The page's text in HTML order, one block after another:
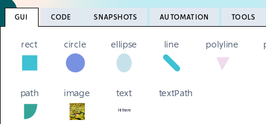
GUI CODE SNAPSHOTS AUTOMATION TOOLS
rect circle ellipse line polyline
path image text
Hi there
textPath